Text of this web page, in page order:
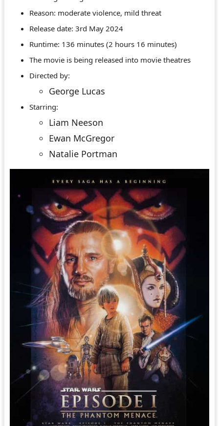
Reason: moderate violence, mild threat
Release date: 3rd May 2024
Runtime: 136 minutes (2 hours 16 minutes)
The movie is being released into movie theatres
Directed by:
George Lucas
Starring:
Liam Neeson
Ewan McGregor
Natalie Portman